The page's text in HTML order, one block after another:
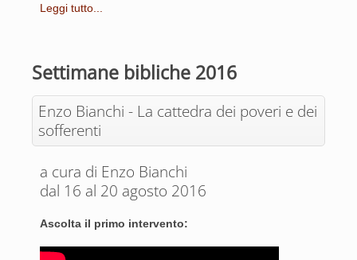
Leggi tutto...
Settimane bibliche 2016
Enzo Bianchi - La cattedra dei poveri e dei
sofferenti
a cura di Enzo Bianchi
dal 16 al 20 agosto 2016
Ascolta il primo intervento: